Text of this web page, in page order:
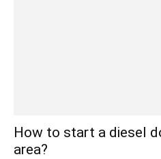
How to start a diesel
area?